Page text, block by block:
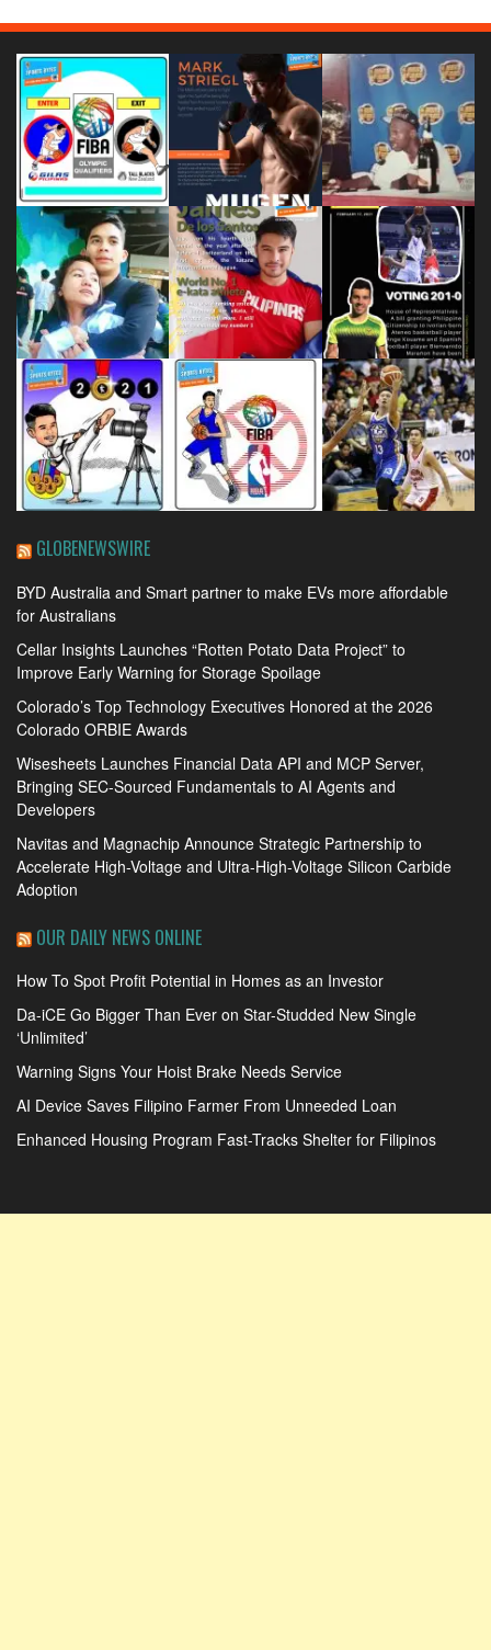
GLOBENEWSWIRE
BYD Australia and Smart partner to make EVs more affordable
for Australians
Cellar Insights Launches “Rotten Potato Data Project” to
Improve Early Warning for Storage Spoilage
Colorado’s Top Technology Executives Honored at the 2026
Colorado ORBIE Awards
Wisesheets Launches Financial Data API and MCP Server,
Bringing SEC-Sourced Fundamentals to AI Agents and
Developers
Navitas and Magnachip Announce Strategic Partnership to
Accelerate High-Voltage and Ultra-High-Voltage Silicon Carbide
Adoption
OUR DAILY NEWS ONLINE
How To Spot Profit Potential in Homes as an Investor
Da-iCE Go Bigger Than Ever on Star-Studded New Single
‘Unlimited’
Warning Signs Your Hoist Brake Needs Service
AI Device Saves Filipino Farmer From Unneeded Loan
Enhanced Housing Program Fast-Tracks Shelter for Filipinos